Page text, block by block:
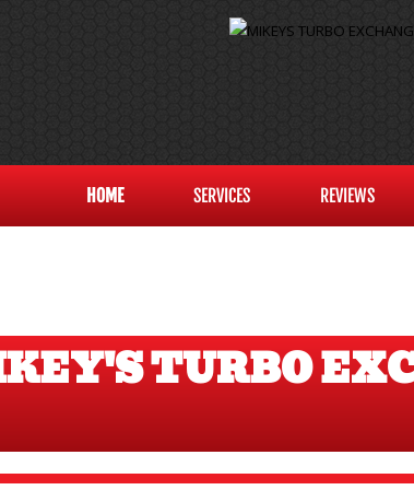
HOME SERVICES REVIEWS
TURBO